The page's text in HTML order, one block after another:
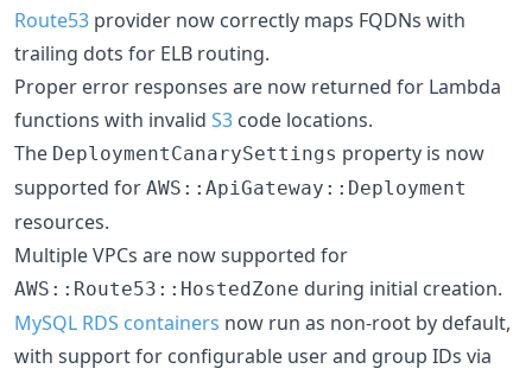
Route53 provider now correctly maps FQDNs with
trailing dots for ELB routing.
Proper error responses are now returned for Lambda
functions with invalid S3 code locations.
The DeploymentCanarySettings property is now
supported for AWS::ApiGateway::Deployment
resources.
Multiple VPCs are now supported for
AWS::Route53::HostedZone during initial creation.
MySQL RDS containers now run as non-root by default,
with support for configurable user and group IDs via